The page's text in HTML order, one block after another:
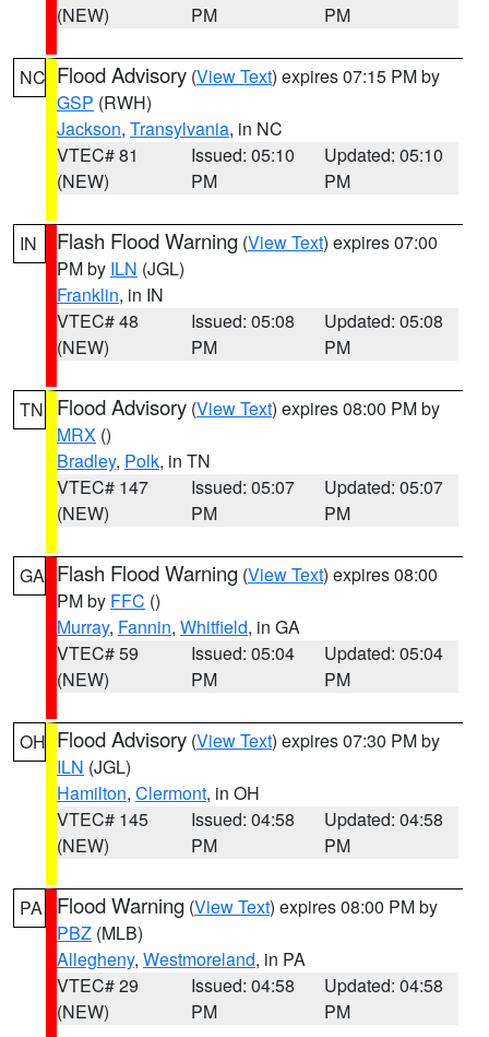
(NEW)
PM
PM
NC Flood Advisory (View Text) expires 07:15 PM by
GSP (RWH)
Jackson, Transylvania, in NC
VTEC# 81
(NEW)
Issued: 05:10
PM
Updated: 05:10
PM
IN Flash Flood Warning (View Text) expires 07:00
PM by ILN (JGL)
Franklin, in IN
VTEC# 48
(NEW)
Issued: 05:08
PM
Updated: 05:08
PM
TN Flood Advisory (View Text) expires 08:00 PM by
MRX ()
Bradley, Polk, in TN
VTEC# 147
(NEW)
Issued: 05:07
PM
Updated: 05:07
PM
GA Flash Flood Warning (View Text) expires 08:00
PM by FFC ()
Murray, Fannin, Whitfield, in GA
VTEC# 59
(NEW)
Issued: 05:04
PM
Updated: 05:04
PM
OH Flood Advisory (View Text) expires 07:30 PM by
ILN (JGL)
Hamilton, Clermont, in OH
VTEC# 145
(NEW)
Issued: 04:58
PM
Updated: 04:58
PM
PA Flood Warning (View Text) expires 08:00 PM by
PBZ (MLB)
Allegheny, Westmoreland, in PA
VTEC# 29
(NEW)
Issued: 04:58
PM
Updated: 04:58
PM